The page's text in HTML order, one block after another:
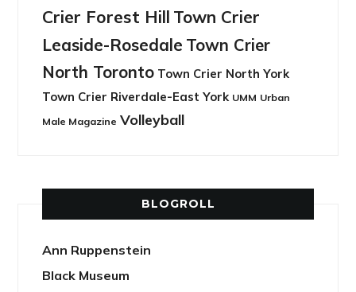
Crier Forest Hill Town Crier
Leaside-Rosedale Town Crier
North Toronto Town Crier North York
Town Crier Riverdale-East York UMM Urban
Male Magazine Volleyball
BLOGROLL
Ann Ruppenstein
Black Museum